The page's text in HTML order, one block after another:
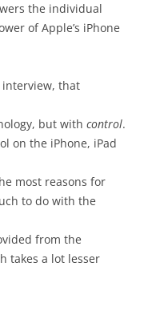
the individual
of Apple’s iPhone
interview, that
but with control.
on the iPhone, iPad
most reasons for
to do with the
from the
takes a lot lesser